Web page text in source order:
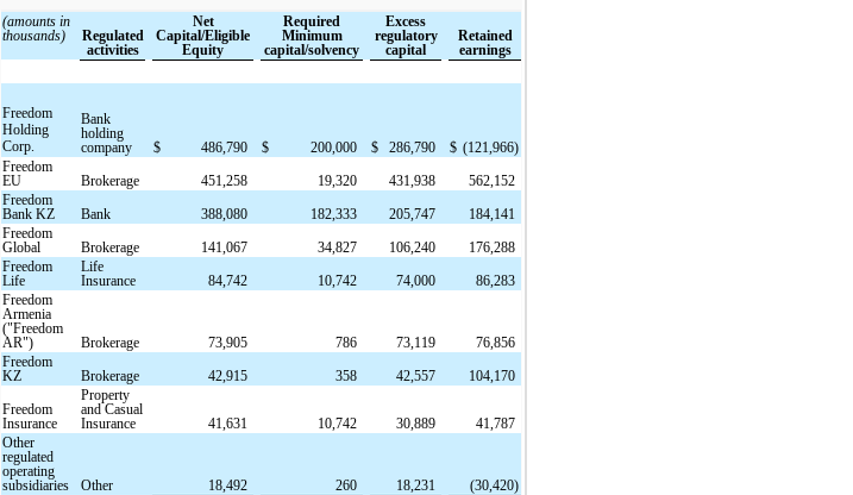
(amounts in
thousands)
Regulated
activities
Net
Capital/Eligible
Equity
Required
Minimum
capital/solvency
Excess
regulatory
capital
Retained
earnings
Freedom
Holding
Corp.
Bank
holding
company
$ 486,790 $ 200,000 $ 286,790 $ (121,966)
Freedom
EU
Brokerage 451,258 19,320 431,938
562,152
Freedom
Bank KZ
Bank 388,080 182,333 205,747
184,141
Freedom
Global
Brokerage 141,067 34,827 106,240
176,288
Freedom
Life
Life
Insurance
84,742 10,742 74,000
86,283
Freedom
Armenia
("Freedom
AR")
Brokerage 73,905 786 73,119
76,856
Freedom
KZ
Brokerage 42,915 358 42,557
104,170
Freedom
Insurance
Property
and Casual
Insurance
41,631 10,742 30,889
41,787
Other
regulated
operating
subsidiaries
Other 18,492 260 18,231
(30,420)